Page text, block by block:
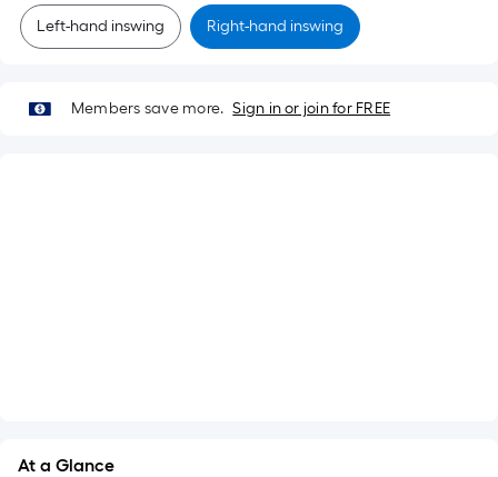
Left-hand inswing Right-hand inswing
Members save more. Sign in or join for FREE
At a Glance